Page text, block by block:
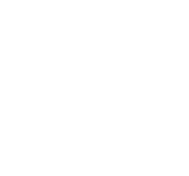
edge solutions tailored to